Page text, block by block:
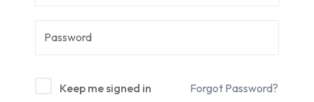
Keep me signed in Forgot Password?